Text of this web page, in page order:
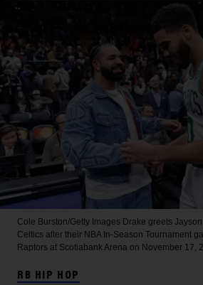
Cole Burston/Getty Images Drake greets
Celtics after their NBA In-Season Tournament
Raptors at Scotiabank Arena on November 17,
RB HIP HOP